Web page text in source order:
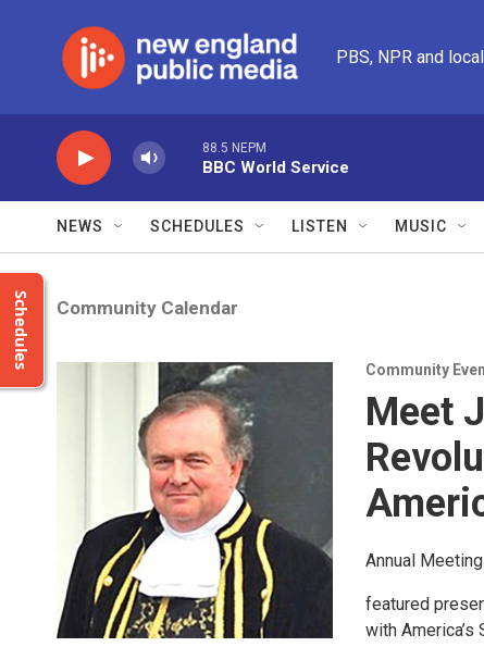
PBS, NPR and
88.5 NEPM
BBC World Service
NEWS SCHEDULES LISTEN MUSIC
Schedules Community Calendar
Community
Meet
Annual
featured
with